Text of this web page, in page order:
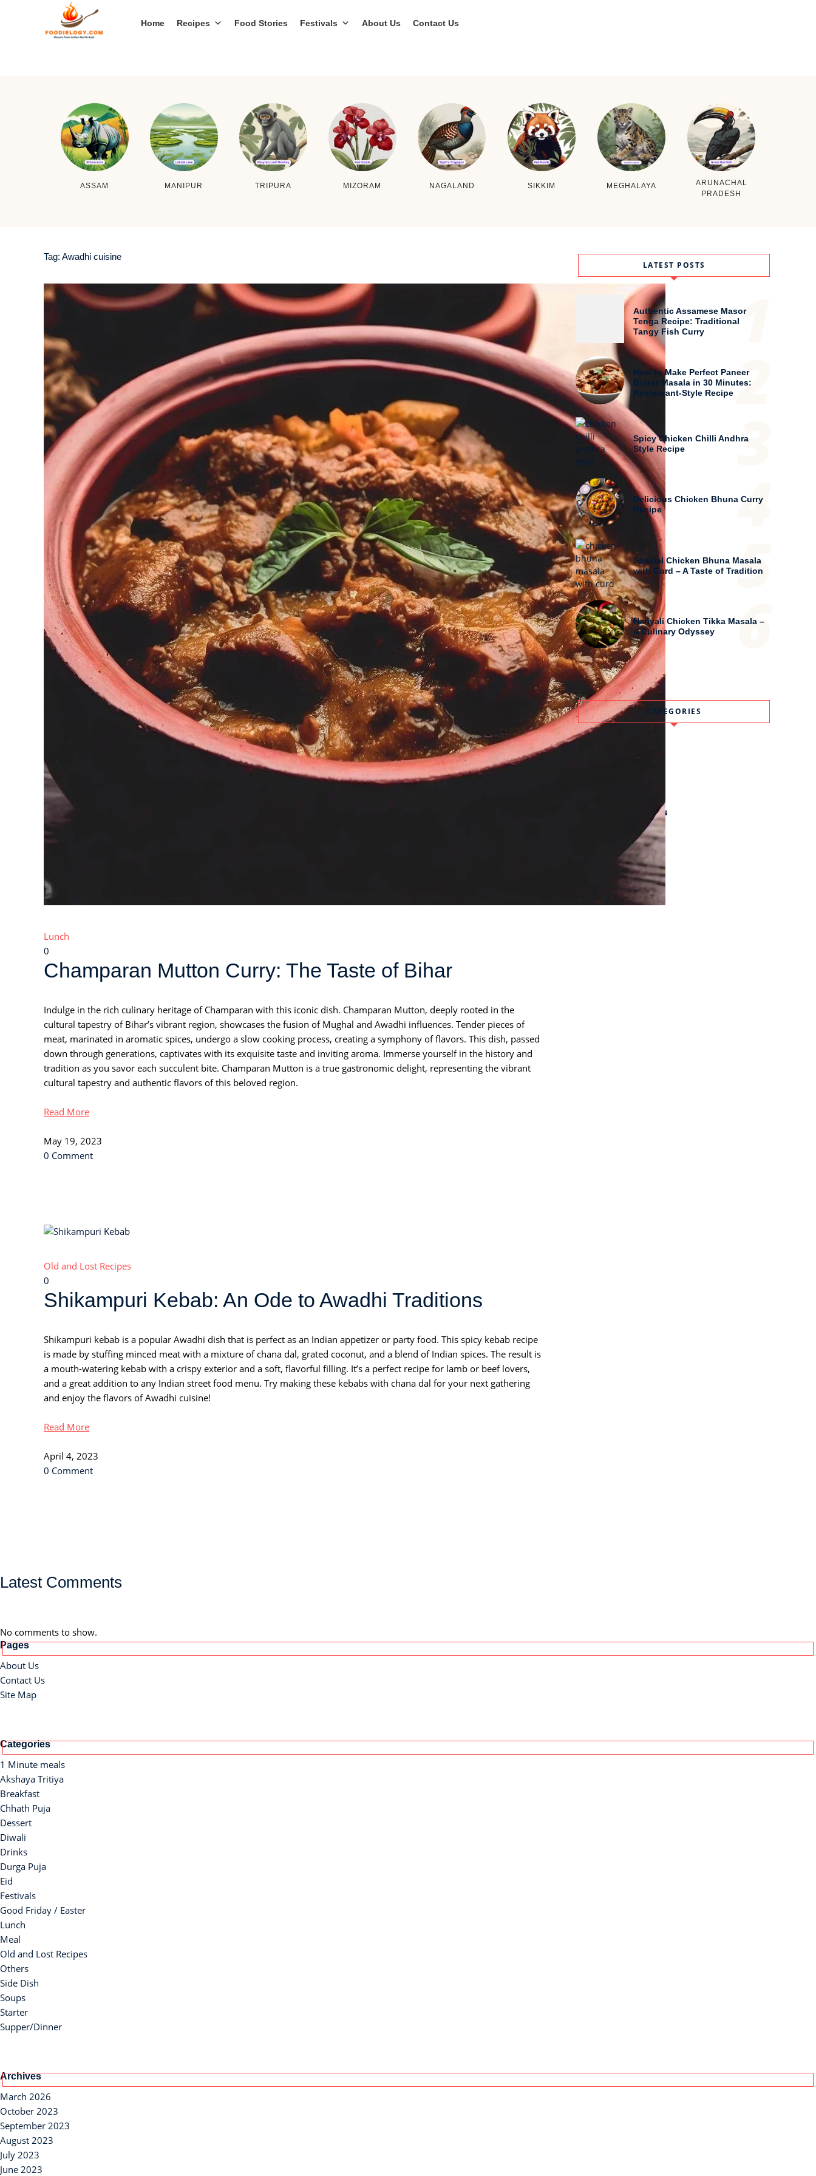
Home Recipes Food Stories Festivals About Us Contact Us
ASSAM MANIPUR TRIPURA MIZORAM NAGALAND SIKKIM MEGHALAYA
ARUNACHAL
PRADESH
Tag: Awadhi cuisine
Lunch
0
Champaran Mutton Curry: The Taste of Bihar
Indulge in the rich culinary heritage of Champaran with this iconic dish. Champaran Mutton, deeply rooted in the
cultural tapestry of Bihar’s vibrant region, showcases the fusion of Mughal and Awadhi influences. Tender pieces of
meat, marinated in aromatic spices, undergo a slow cooking process, creating a symphony of flavors. This dish, passed
down through generations, captivates with its exquisite taste and inviting aroma. Immerse yourself in the history and
tradition as you savor each succulent bite. Champaran Mutton is a true gastronomic delight, representing the vibrant
cultural tapestry and authentic flavors of this beloved region.
Read More
May 19, 2023
0 Comment
Old and Lost Recipes
0
Shikampuri Kebab: An Ode to Awadhi Traditions
Shikampuri kebab is a popular Awadhi dish that is perfect as an Indian appetizer or party food. This spicy kebab recipe
is made by stuffing minced meat with a mixture of chana dal, grated coconut, and a blend of Indian spices. The result is
a mouth-watering kebab with a crispy exterior and a soft, flavorful filling. It’s a perfect recipe for lamb or beef lovers,
and a great addition to any Indian street food menu. Try making these kebabs with chana dal for your next gathering
and enjoy the flavors of Awadhi cuisine!
Read More
April 4, 2023
0 Comment
LATEST POSTS
1
Authentic Assamese Masor
Tenga Recipe: Traditional
Tangy Fish Curry
2
How to Make Perfect Paneer
Butter Masala in 30 Minutes:
Restaurant-Style Recipe
3
Spicy Chicken Chilli Andhra
Style Recipe
4
Delicious Chicken Bhuna Curry
Recipe
5
Special Chicken Bhuna Masala
with Curd – A Taste of Tradition
6
Hariyali Chicken Tikka Masala –
A Culinary Odyssey
CATEGORIES
Old And Lost Recipes
Latest Comments
No comments to show.
Pages
About Us
Contact Us
Site Map
Categories
1 Minute meals
Akshaya Tritiya
Breakfast
Chhath Puja
Dessert
Diwali
Drinks
Durga Puja
Eid
Festivals
Good Friday / Easter
Lunch
Meal
Old and Lost Recipes
Others
Side Dish
Soups
Starter
Supper/Dinner
Archives
March 2026
October 2023
September 2023
August 2023
July 2023
June 2023